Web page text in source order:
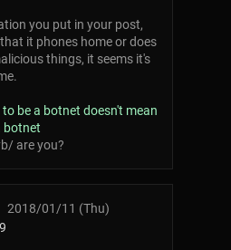
you put in your post,
it phones home or does
things, it seems it's
be a botnet doesn't mean
botnet
are you?
2018/01/11 (Thu)